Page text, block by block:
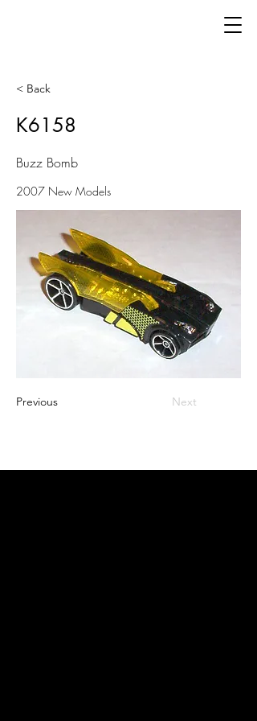
< Back
K6158
Buzz Bomb
2007 New Models
Previous Next